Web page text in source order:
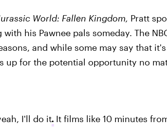
World: Fallen Kingdom, Pratt
his Pawnee pals someday. The
and while some may say that
up for the potential opportunity no
I'll do it. It films like 10 minutes